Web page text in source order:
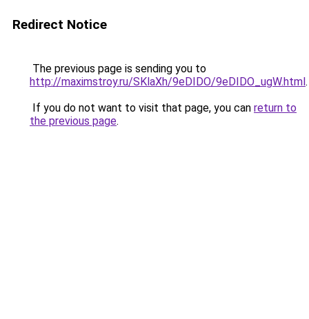
Redirect Notice
The previous page is sending you to
http://maximstroy.ru/SKlaXh/9eDIDO/9eDIDO_ugW.html.
If you do not want to visit that page, you can return to
the previous page.